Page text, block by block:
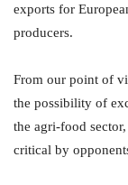
exports for
producers.
From our point of
the possibility of
the agri-food
critical by